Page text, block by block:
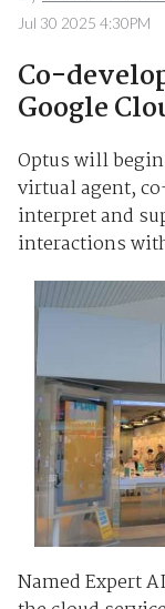
Jul 30 2025 4:30PM
Co-
Google
Optus will
virtual agent,
interpret and
interactions
Named Expert